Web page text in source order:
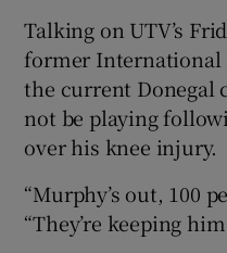
Talking on UTV’s
former International
the current Donegal
not be playing
over his knee injury.
“Murphy’s out, 100
“They’re keeping